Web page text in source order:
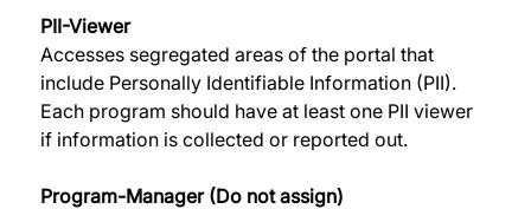
PII-Viewer
Accesses segregated areas of the portal that
include Personally Identifiable Information (PII).
Each program should have at least one PII viewer
if information is collected or reported out.
Program-Manager (Do not assign)